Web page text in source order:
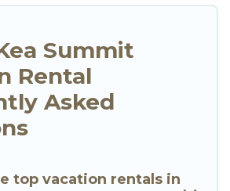
Summit
Rental
Asked
top vacation rentals in